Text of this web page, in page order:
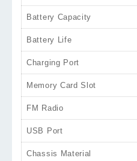
Battery Capacity
Battery Life
Charging Port
Memory Card Slot
FM Radio
USB Port
Chassis Material